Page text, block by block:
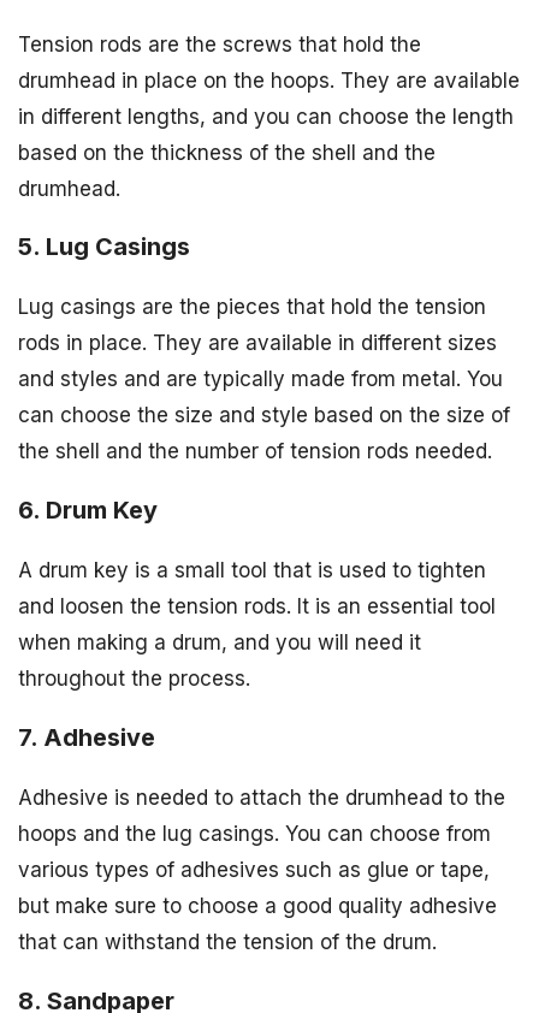
Tension rods are the screws that hold the
drumhead in place on the hoops. They are available
in different lengths, and you can choose the length
based on the thickness of the shell and the
drumhead.
5. Lug Casings
Lug casings are the pieces that hold the tension
rods in place. They are available in different sizes
and styles and are typically made from metal. You
can choose the size and style based on the size of
the shell and the number of tension rods needed.
6. Drum Key
A drum key is a small tool that is used to tighten
and loosen the tension rods. It is an essential tool
when making a drum, and you will need it
throughout the process.
7. Adhesive
Adhesive is needed to attach the drumhead to the
hoops and the lug casings. You can choose from
various types of adhesives such as glue or tape,
but make sure to choose a good quality adhesive
that can withstand the tension of the drum.
8. Sandpaper